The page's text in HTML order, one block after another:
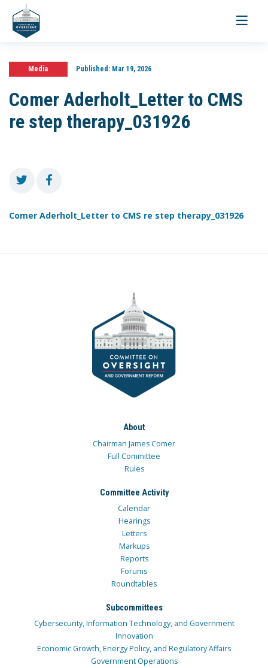
Toggle
Media Published:Mar 19, 2026
Comer Aderholt_Letter to CMS
re step therapy_031926
Comer Aderholt_Letter to CMS re step therapy_031926
About
Chairman James Comer
Full Committee
Rules
Committee Activity
Calendar
Hearings
Letters
Markups
Reports
Forums
Roundtables
Subcommittees
Cybersecurity, Information Technology, and Government
Innovation
Economic Growth, Energy Policy, and Regulatory Affairs
Government Operations